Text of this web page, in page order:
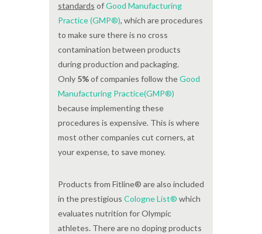
standards ofGood Manufacturing
Practice (GMP®), which are procedures
to make sure there is no cross
contamination between products
during production and packaging.
Only 5%of companies follow theGood
Manufacturing Practice(GMP®)
because implementing these
procedures is expensive. This is where
most other companies cut corners, at
your expense, to save money.
Products from Fitline® are also included
in the prestigious Cologne List® which
evaluates nutrition for Olympic
athletes. There are no doping products